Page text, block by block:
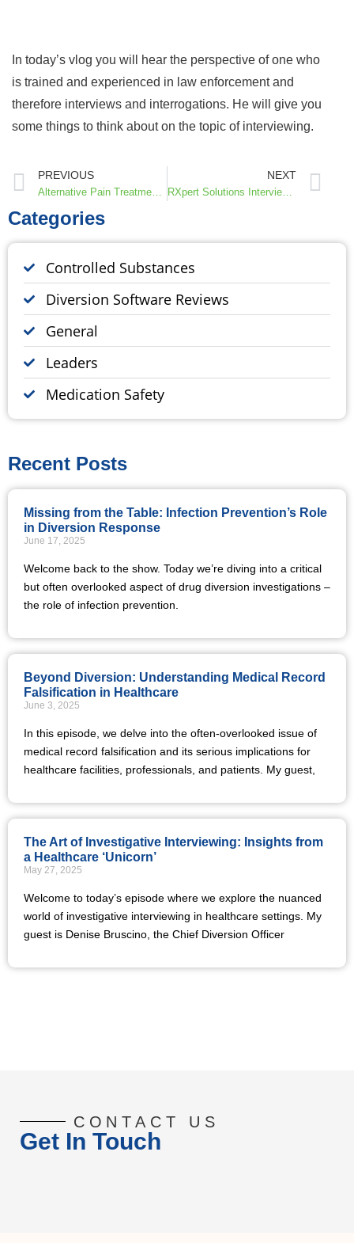
In today’s vlog you will hear the perspective of one who
is trained and experienced in law enforcement and
therefore interviews and interrogations. He will give you
some things to think about on the topic of interviewing.
PREVIOUS
Alternative Pain Treatments, Interview with Dr. Don and Martha Teater
NEXT
RXpert Solutions Interview with Nick Culbertson, CEO & Co-Founder of Protenus
Categories
Controlled Substances
Diversion Software Reviews
General
Leaders
Medication Safety
Recent Posts
Missing from the Table: Infection Prevention’s Role
in Diversion Response
June 17, 2025
Welcome back to the show. Today we’re diving into a critical
but often overlooked aspect of drug diversion investigations –
the role of infection prevention.
Beyond Diversion: Understanding Medical Record
Falsification in Healthcare
June 3, 2025
In this episode, we delve into the often-overlooked issue of
medical record falsification and its serious implications for
healthcare facilities, professionals, and patients. My guest,
The Art of Investigative Interviewing: Insights from
a Healthcare ‘Unicorn’
May 27, 2025
Welcome to today’s episode where we explore the nuanced
world of investigative interviewing in healthcare settings. My
guest is Denise Bruscino, the Chief Diversion Officer
CONTACT US
Get In Touch